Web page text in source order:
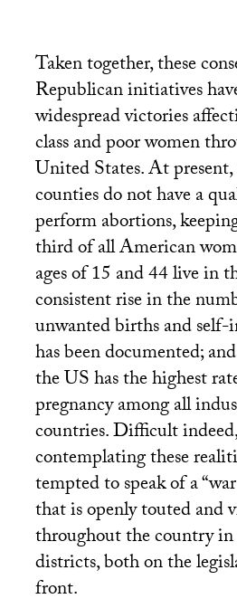
Taken together, these
Republican initiatives
widespread victories
class and poor women
United States. At
counties do not have a
perform abortions,
third of all American
ages of 15 and 44 live in
consistent rise in the
unwanted births and
has been documented;
theUShas the highest
pregnancy among all
countries. Difficult
contemplating these
tempted to speak of a
that is openly touted and
throughout the country in
districts, both on the
front.